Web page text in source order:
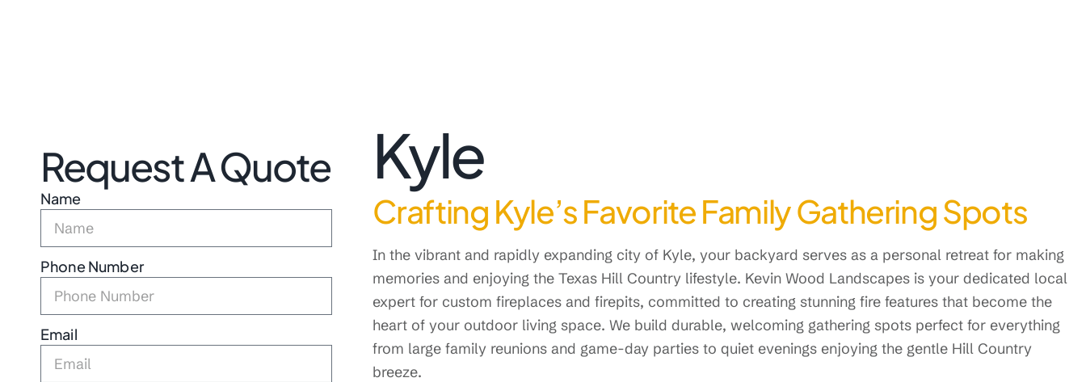
Request A Quote
Name
Phone Number
Email
Kyle
Crafting Kyle’s Favorite Family Gathering Spots
In the vibrant and rapidly expanding city of Kyle, your backyard serves as a personal retreat for making
memories and enjoying the Texas Hill Country lifestyle. Kevin Wood Landscapes is your dedicated local
expert for custom fireplaces and firepits, committed to creating stunning fire features that become the
heart of your outdoor living space. We build durable, welcoming gathering spots perfect for everything
from large family reunions and game-day parties to quiet evenings enjoying the gentle Hill Country
breeze.